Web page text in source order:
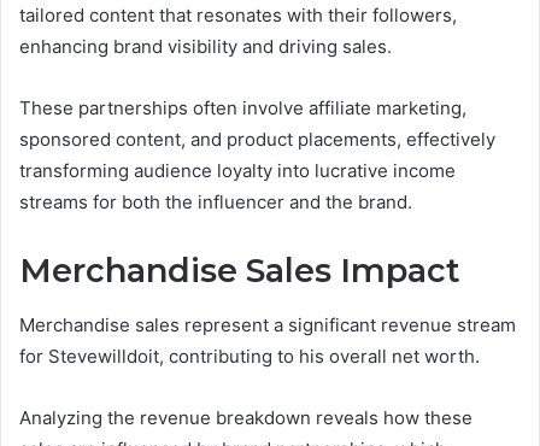
tailored content that resonates with their followers,
enhancing brand visibility and driving sales.
These partnerships often involve affiliate marketing,
sponsored content, and product placements, effectively
transforming audience loyalty into lucrative income
streams for both the influencer and the brand.
Merchandise Sales Impact
Merchandise sales represent a significant revenue stream
for Stevewilldoit, contributing to his overall net worth.
Analyzing the revenue breakdown reveals how these